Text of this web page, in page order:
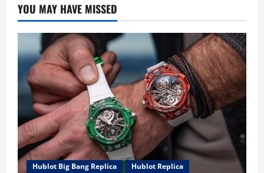
YOU MAY HAVE MISSED
Hublot Big Bang Replica
Hublot Replica